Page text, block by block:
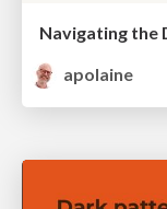
apolaine